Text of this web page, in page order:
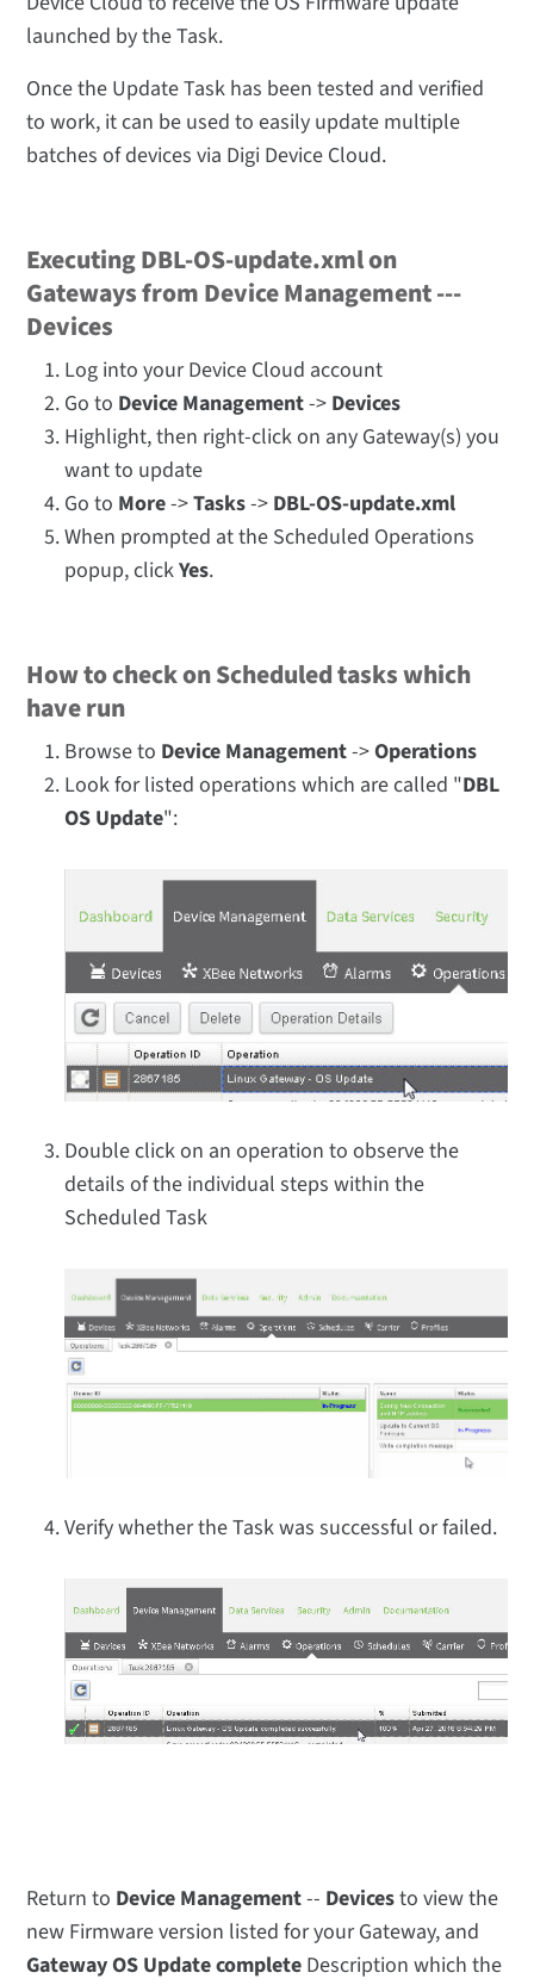
launched by the Task.
Once the Update Task has been tested and verified
to work, it can be used to easily update multiple
batches of devices via Digi Device Cloud.
Executing DBL-OS-update.xml on
Gateways from Device Management ---
Devices
Log into your Device Cloud account
Go to Device Management-> Devices
Highlight, then right-click on any Gateway(s) you
want to update
Go to More->Tasks-> DBL-OS-update.xml
When prompted at the Scheduled Operations
popup, clickYes.
How to check on Scheduled tasks which
have run
Browse to Device Management->Operations
Look for listed operations which are called "DBL
OS Update":
Double click on an operation to observe the
details of the individual steps within the
Scheduled Task
Verify whether the Task was successful or failed.
Return to Device Management-- Devicesto view the
new Firmware version listed for your Gateway, and
Gateway OS Update complete Description which the